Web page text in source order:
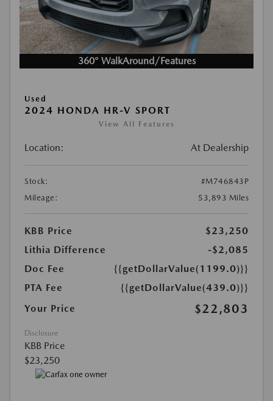
360° WalkAround/Features
Used
2024 HONDA HR-V SPORT
View All Features
Location: At Dealership
Stock:
#M746843P
Mileage:
53,893 Miles
KBB Price
$23,250
Lithia Difference
-$2,085
Doc Fee
{{getDollarValue(1199.0)}}
PTA Fee
{{getDollarValue(439.0)}}
Your Price
$22,803
Disclosure
KBB Price
$23,250